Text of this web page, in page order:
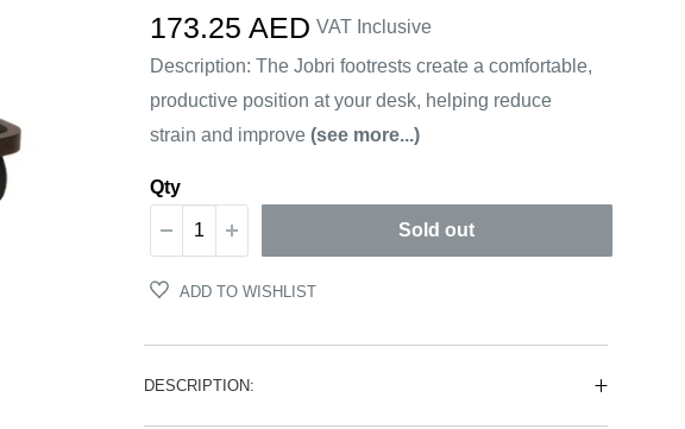
Sale
price
173.25 AED VAT Inclusive
Description: The Jobri footrests create a comfortable,
productive position at your desk, helping reduce
strain and improve (see more...)
Qty
Sold out
ADD TO WISHLIST
DESCRIPTION: